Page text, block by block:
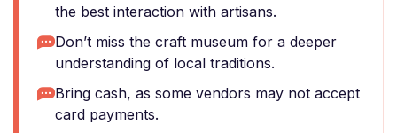
the best interaction with artisans.
Don’t miss the craft museum for a deeper
understanding of local traditions.
Bring cash, as some vendors may not accept
card payments.